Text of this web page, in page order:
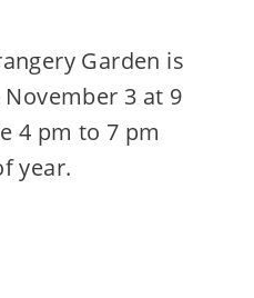
Garden is
3 at 9
4 pm to 7 pm
year.